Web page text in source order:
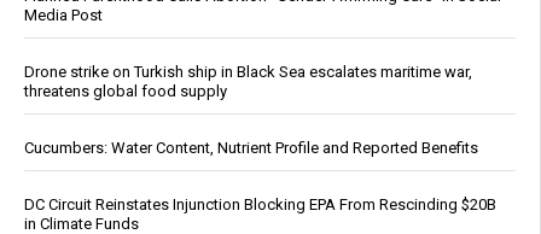
Media Post
Drone strike on Turkish ship in Black Sea escalates maritime war,
threatens global food supply
Cucumbers: Water Content, Nutrient Profile and Reported Benefits
DC Circuit Reinstates Injunction Blocking EPA From Rescinding $20B
in Climate Funds